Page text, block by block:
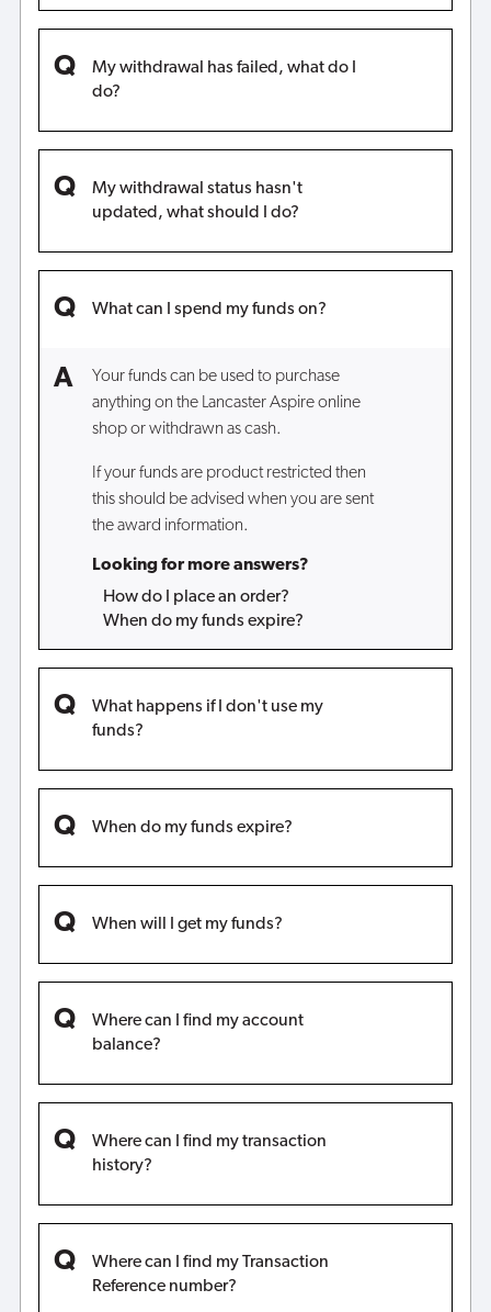
My withdrawal has failed, what do I
do?
My withdrawal status hasn't
updated, what should I do?
What can I spend my funds on?
Your funds can be used to purchase
anything on the Lancaster Aspire online
shop or withdrawn as cash.
If your funds are product restricted then
this should be advised when you are sent
the award information.
Looking for more answers?
How do I place an order?
When do my funds expire?
What happens if I don't use my
funds?
When do my funds expire?
When will I get my funds?
Where can I find my account
balance?
Where can I find my transaction
history?
Where can I find my Transaction
Reference number?